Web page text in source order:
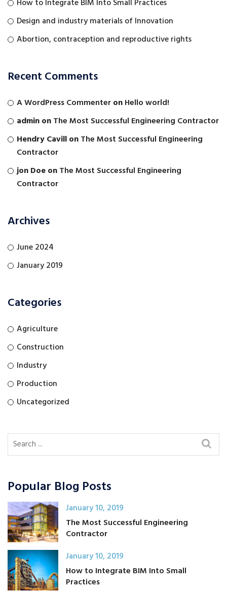
How to Integrate BIM Into Small Practices
Design and industry materials of Innovation
Abortion, contraception and reproductive rights
Recent Comments
A WordPress CommenteronHello world!
adminonThe Most Successful Engineering Contractor
Hendry CavillonThe Most Successful Engineering
Contractor
jon DoeonThe Most Successful Engineering
Contractor
Archives
June 2024
January 2019
Categories
Agriculture
Construction
Industry
Production
Uncategorized
Popular Blog Posts
January 10, 2019
The Most Successful Engineering
Contractor
January 10, 2019
How to Integrate BIM Into Small
Practices